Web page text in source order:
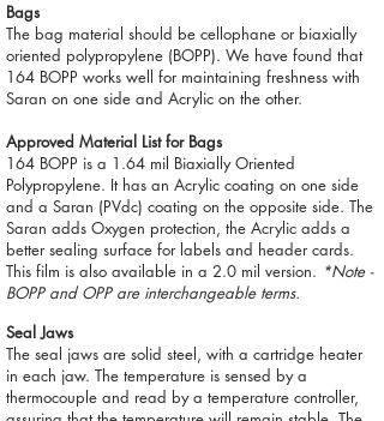
Bags
The bag material should be cellophane or biaxially
oriented polypropylene (BOPP). We have found that
164 BOPP works well for maintaining freshness with
Saran on one side and Acrylic on the other.
Approved Material List for Bags
164 BOPP is a 1.64 mil Biaxially Oriented
Polypropylene. It has an Acrylic coating on one side
and a Saran (PVdc) coating on the opposite side. The
Saran adds Oxygen protection, the Acrylic adds a
better sealing surface for labels and header cards.
This film is also available in a 2.0 mil version. *Note -
BOPP and OPP are interchangeable terms.
Seal Jaws
The seal jaws are solid steel, with a cartridge heater
in each jaw. The temperature is sensed by a
thermocouple and read by a temperature controller,